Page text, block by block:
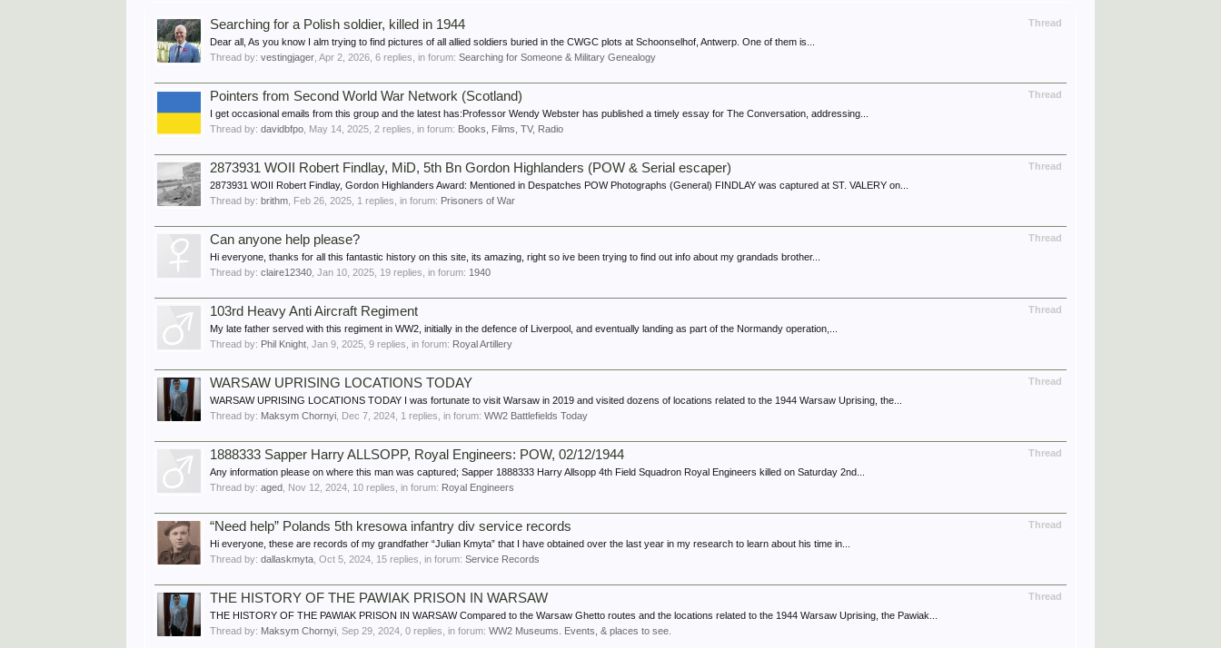
Thread
Searching for a Polish soldier, killed in 1944
Dear all, As you know I alm trying to find pictures of all allied soldiers buried in the CWGC plots at Schoonselhof, Antwerp. One of them is...
Thread by:vestingjager ,Apr 2, 2026 , 6 replies, in forum:Searching for Someone & Military Genealogy
Thread
Pointers from Second World War Network (Scotland)
I get occasional emails from this group and the latest has:Professor Wendy Webster has published a timely essay for The Conversation, addressing...
Thread by:davidbfpo May 14, 2025 , 2 replies, in forum: Books, Films, TV, Radio
Thread
2873931 WOII Robert Findlay, MiD, 5th Bn Gordon Highlanders (POW & Serial escaper)
2873931 WOII Robert Findlay, Gordon Highlanders Award: Mentioned in Despatches POW Photographs (General) FINDLAY was captured at ST. VALERY on...
Thread by:brithm Feb 26, 2025 , 1 replies, in forum: Prisoners of War
Thread
Can anyone help please?
Hi everyone, thanks for all this fantastic history on this site, its amazing, right so ive been trying to find out info about my grandads brother...
Thread by:claire12340 ,Jan 10, 2025 , 19 replies, in forum: 1940
Thread
103rd Heavy Anti Aircraft Regiment
My late father served with this regiment in WW2, initially in the defence of Liverpool, and eventually landing as part of the Normandy operation,...
Thread by: Phil Knight ,Jan 9, 2025 , 9 replies, in forum: Royal Artillery
Thread
WARSAW UPRISING LOCATIONS TODAY
WARSAW UPRISING LOCATIONS TODAY I was fortunate to visit Warsaw in 2019 and visited dozens of locations related to the 1944 Warsaw Uprising, the...
Thread by: Maksym Chornyi Dec 7, 2024 , 1 replies, in forum:WW2 Battlefields Today
Thread
1888333 Sapper Harry ALLSOPP, Royal Engineers: POW, 02/12/1944
Any information please on where this man was captured; Sapper 1888333 Harry Allsopp 4th Field Squadron Royal Engineers killed on Saturday 2nd...
Thread by:aged Nov 12, 2024 , 10 replies, in forum: Royal Engineers
Thread
“Need help” Polands 5th kresowa infantry div service records
Hi everyone, these are records of my grandfather “Julian Kmyta” that I have obtained over the last year in my research to learn about his time in...
Thread by:dallaskmyta ,Oct 5, 2024 , 15 replies, in forum:Service Records
Thread
THE HISTORY OF THE PAWIAK PRISON IN WARSAW
THE HISTORY OF THE PAWIAK PRISON IN WARSAW Compared to the Warsaw Ghetto routes and the locations related to the 1944 Warsaw Uprising, the Pawiak...
Thread by: Maksym Chornyi ,Sep 29, 2024 , 0 replies, in forum:WW2 Museums. Events, & places to see.